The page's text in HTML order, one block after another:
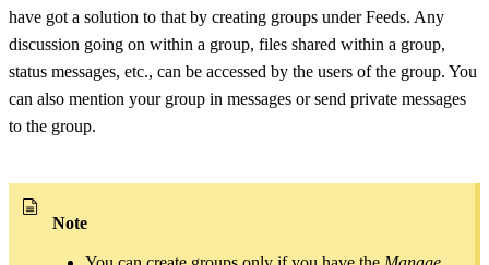
have got a solution to that by creating groups under Feeds. Any
discussion going on within a group, files shared within a group,
status messages, etc., can be accessed by the users of the group. You
can also mention your group in messages or send private messages
to the group.
Note